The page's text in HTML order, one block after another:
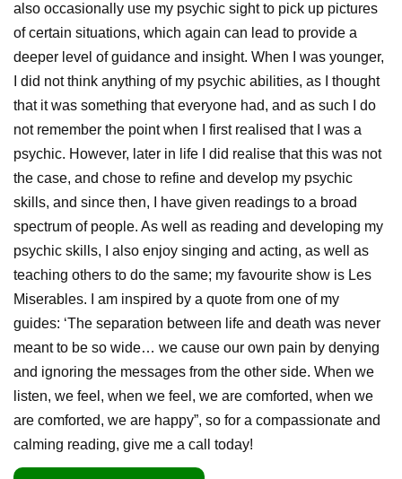
also occasionally use my psychic sight to pick up pictures
of certain situations, which again can lead to provide a
deeper level of guidance and insight. When I was younger,
I did not think anything of my psychic abilities, as I thought
that it was something that everyone had, and as such I do
not remember the point when I first realised that I was a
psychic. However, later in life I did realise that this was not
the case, and chose to refine and develop my psychic
skills, and since then, I have given readings to a broad
spectrum of people. As well as reading and developing my
psychic skills, I also enjoy singing and acting, as well as
teaching others to do the same; my favourite show is Les
Miserables. I am inspired by a quote from one of my
guides: ‘The separation between life and death was never
meant to be so wide… we cause our own pain by denying
and ignoring the messages from the other side. When we
listen, we feel, when we feel, we are comforted, when we
are comforted, we are happy”, so for a compassionate and
calming reading, give me a call today!